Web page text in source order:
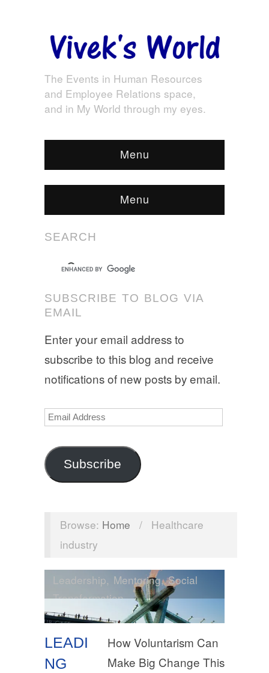
The Events in Human Resources
and Employee Relations space,
and in My World through my eyes.
Menu
Menu
SEARCH
SUBSCRIBE TO BLOG VIA
EMAIL
Enter your email address to
subscribe to this blog and receive
notifications of new posts by email.
Email
Subscribe
Browse: Home /
Healthcare
industry
LEADI
NG
Leadership, Mentoring,Social
Transformation
How Voluntarism Can
Make Big Change This